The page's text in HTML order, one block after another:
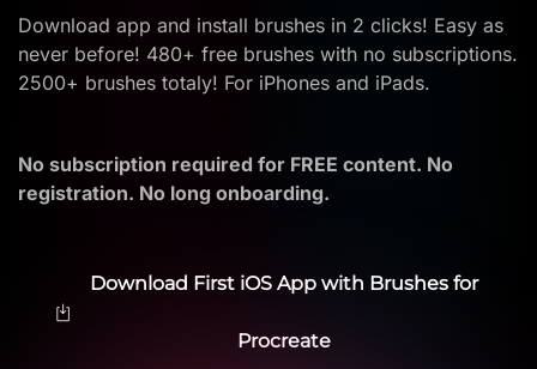
Download app and install brushes in 2 clicks! Easy as
never before! 480+ free brushes with no subscriptions.
2500+ brushes totaly! For iPhones and iPads.
No subscription required for FREE content. No
registration. No long onboarding.
Download First iOS App with Brushes for
Procreate